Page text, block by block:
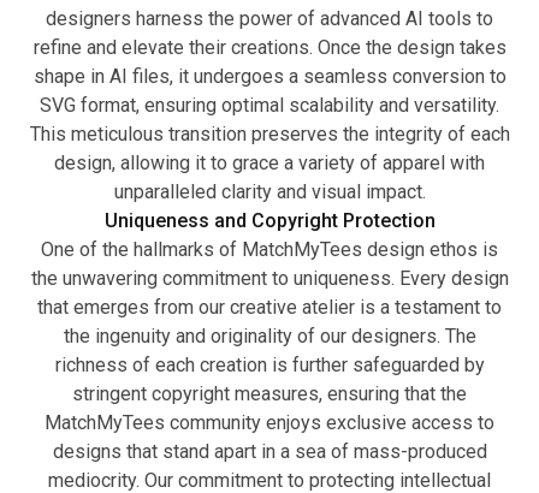
designers harness the power of advanced AI tools to
refine and elevate their creations. Once the design takes
shape in AI files, it undergoes a seamless conversion to
SVG format, ensuring optimal scalability and versatility.
This meticulous transition preserves the integrity of each
design, allowing it to grace a variety of apparel with
unparalleled clarity and visual impact.
Uniqueness and Copyright Protection
One of the hallmarks of MatchMyTees design ethos is
the unwavering commitment to uniqueness. Every design
that emerges from our creative atelier is a testament to
the ingenuity and originality of our designers. The
richness of each creation is further safeguarded by
stringent copyright measures, ensuring that the
MatchMyTees community enjoys exclusive access to
designs that stand apart in a sea of mass-produced
mediocrity. Our commitment to protecting intellectual